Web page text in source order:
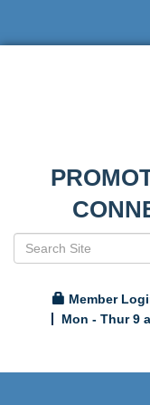
Member
Mon - Thur 9